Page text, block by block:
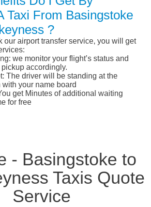
Taxi From Basingstoke
?
our airport transfer service, you will get
we monitor your flight’s status and
accordingly.
The driver will be standing at the
your name board
get Minutes of additional waiting
for free
- Basingstoke to
Taxis Quote
Service